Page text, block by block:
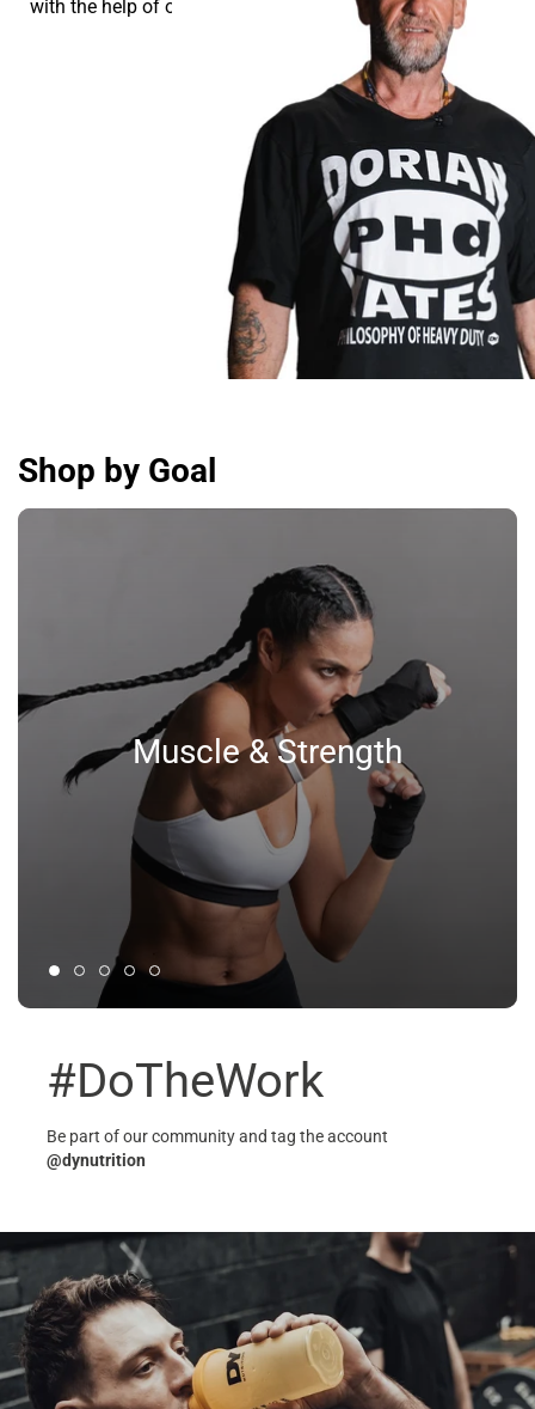
with the help of our supplements.
Shop by Goal
Muscle & Strength
#DoTheWork
Be part of our community and tag the account
@dynutrition